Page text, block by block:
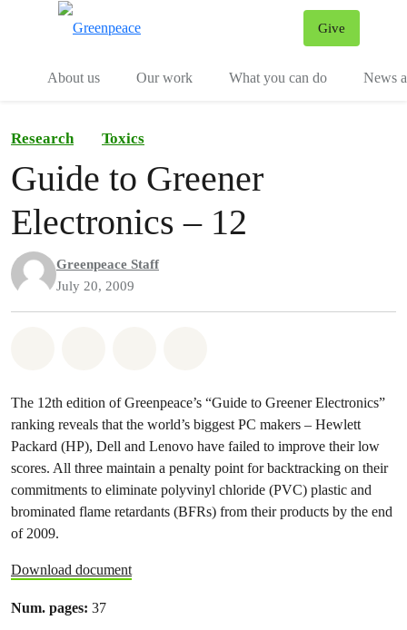
Give
About us
Our work What you can do News
Research Toxics
Guide to Greener
Electronics – 12
Greenpeace Staff
July 20, 2009
The 12th edition of Greenpeace’s “Guide to Greener Electronics”
ranking reveals that the world’s biggest PC makers – Hewlett
Packard (HP), Dell and Lenovo have failed to improve their low
scores. All three maintain a penalty point for backtracking on their
commitments to eliminate polyvinyl chloride (PVC) plastic and
brominated flame retardants (BFRs) from their products by the end
of 2009.
Download document
Num. pages: 37